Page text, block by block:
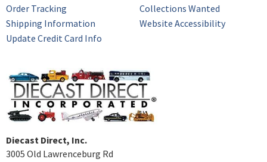
Order Tracking
Shipping Information
Update Credit Card Info
Collections Wanted
Website Accessibility
Diecast Direct, Inc.
3005 Old Lawrenceburg Rd